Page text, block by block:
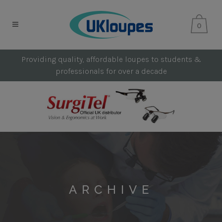
0
Providing quality, affordable loupes to students &
professionals for over a decade
ARCHIVE